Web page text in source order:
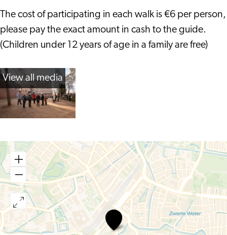
The cost of participating in each walk is €6 per person,
please pay the exact amount in cash to the guide.
(Children under 12 years of age in a family are free)
View all media
Gilde
Leiden